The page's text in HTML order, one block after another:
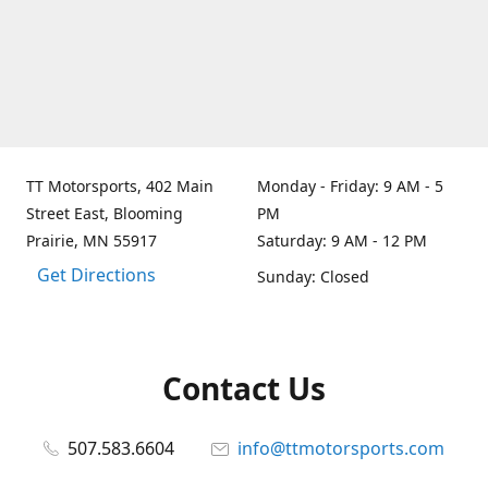
TT Motorsports, 402 Main
Street East, Blooming
Prairie, MN 55917
Get Directions
Monday - Friday: 9 AM - 5
PM
Saturday: 9 AM - 12 PM
Sunday: Closed
Contact Us
507.583.6604
info@ttmotorsports.com